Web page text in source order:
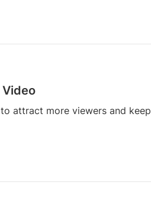
attract more viewers and keep